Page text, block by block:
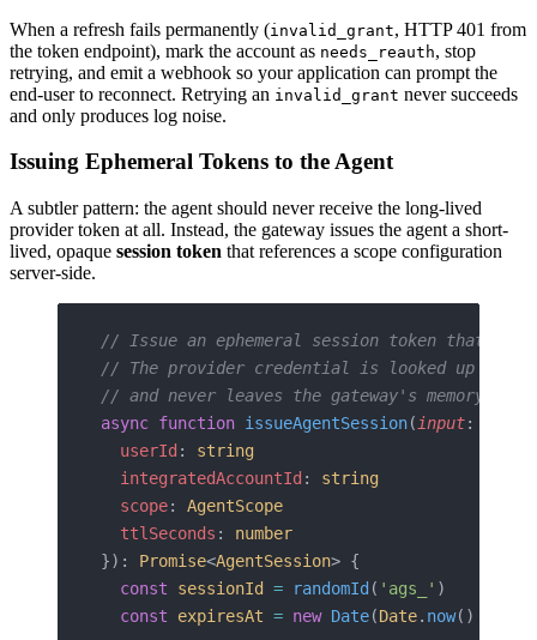
When a refresh fails permanently (invalid_grant, HTTP 401 from
the token endpoint), mark the account as needs_reauth, stop
retrying, and emit a webhook so your application can prompt the
end-user to reconnect. Retrying an invalid_grant never succeeds
and only produces log noise.
Issuing Ephemeral Tokens to the Agent
A subtler pattern: the agent should never receive the long-lived
provider token at all. Instead, the gateway issues the agent a short-
lived, opaque session token that references a scope configuration
server-side.
// Issue an ephemeral session token that
// The provider credential is looked up by
// and never leaves the gateway's memory.
async function issueAgentSession( input: {
  userId
: string
  integratedAccountId
: string
  scope
: AgentScope
  ttlSeconds
: number
}): Promise<AgentSession> {
  const
sessionId = randomId ( 'ags_' )
  const
expiresAt = new Date(Date. now()